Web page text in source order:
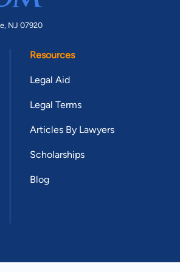
NJ 07920
Resources
Legal Aid
Legal Terms
Articles By Lawyers
Scholarships
Blog